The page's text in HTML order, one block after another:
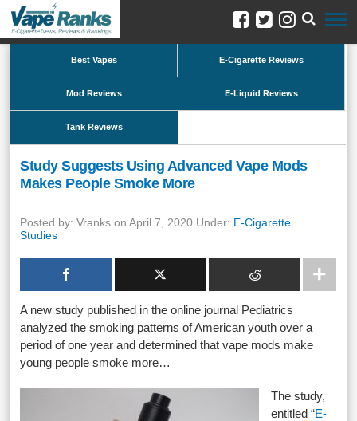
Best Vapes E-Cigarette Reviews
Mod Reviews E-Liquid Reviews
Tank Reviews
Study Suggests Using Advanced Vape Mods
Makes People Smoke More
Posted by: Vranks on April 7, 2020 Under: E-Cigarette
Studies
A new study published in the online journal Pediatrics
analyzed the smoking patterns of American youth over a
period of one year and determined that vape mods make
young people smoke more…
The study,
entitled “E-